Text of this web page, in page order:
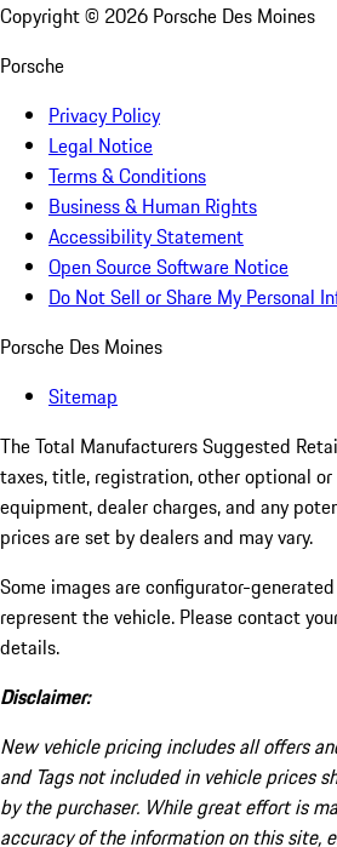
Copyright © 2026 Porsche Des Moines
Porsche
Privacy Policy
Legal Notice
Terms & Conditions
Business & Human Rights
Accessibility Statement
Open Source Software Notice
Do Not Sell or Share My Personal
Porsche Des Moines
Sitemap
The Total Manufacturers Suggested
taxes, title, registration, other optional
equipment, dealer charges, and any
prices are set by dealers and may vary.
Some images are configurator-
represent the vehicle. Please contact
details.
Disclaimer:
New vehicle pricing includes all offers
and Tags not included in vehicle prices
by the purchaser. While great effort is
accuracy of the information on this site,